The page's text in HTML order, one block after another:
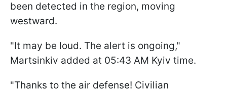
been detected in the region, moving
westward.
"It may be loud. The alert is ongoing,"
Martsinkiv added at 05:43 AM Kyiv time.
"Thanks to the air defense! Civilian